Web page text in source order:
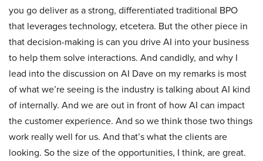
you go deliver as a strong, differentiated traditional BPO
that leverages technology, etcetera. But the other piece in
that decision-making is can you drive AI into your business
to help them solve interactions. And candidly, and why I
lead into the discussion on AI Dave on my remarks is most
of what we’re seeing is the industry is talking about AI kind
of internally. And we are out in front of how AI can impact
the customer experience. And so we think those two things
work really well for us. And that’s what the clients are
looking. So the size of the opportunities, I think, are great.